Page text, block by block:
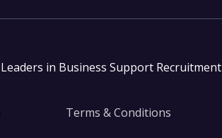
in Business Support Recruitment
Terms & Conditions